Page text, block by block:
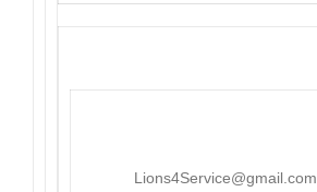
Lions4Service@gmail.com